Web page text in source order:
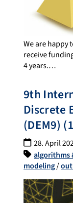
We are happy
receive
4 years.…
9th
Discrete
(DEM9)
28. April
algorithms
modeling/